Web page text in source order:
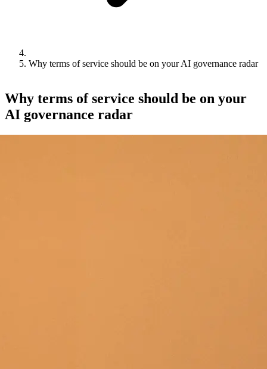
Why terms of service should be on your AI governance radar
Why terms of service should be on your
AI governance radar